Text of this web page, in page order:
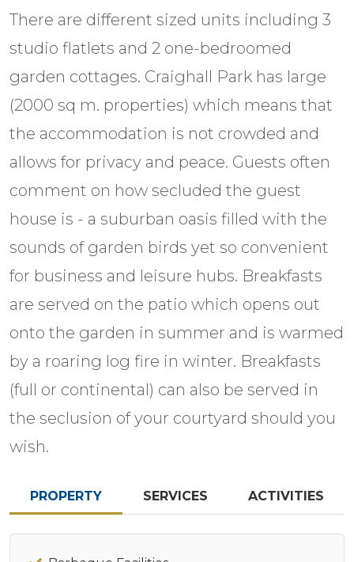
There are different sized units including 3
studio flatlets and 2 one-bedroomed
garden cottages. Craighall Park has large
(2000 sq m. properties) which means that
the accommodation is not crowded and
allows for privacy and peace. Guests often
comment on how secluded the guest
house is - a suburban oasis filled with the
sounds of garden birds yet so convenient
for business and leisure hubs. Breakfasts
are served on the patio which opens out
onto the garden in summer and is warmed
by a roaring log fire in winter. Breakfasts
(full or continental) can also be served in
the seclusion of your courtyard should you
wish.
PROPERTY SERVICES ACTIVITIES